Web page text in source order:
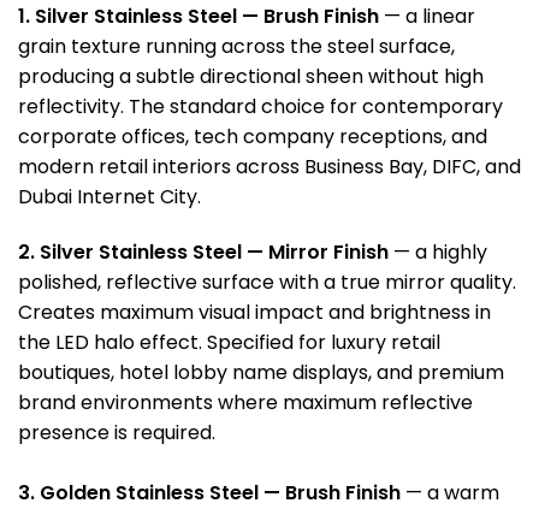
1. Silver Stainless Steel — Brush Finish — a linear
grain texture running across the steel surface,
producing a subtle directional sheen without high
reflectivity. The standard choice for contemporary
corporate offices, tech company receptions, and
modern retail interiors across Business Bay, DIFC, and
Dubai Internet City.
2. Silver Stainless Steel — Mirror Finish — a highly
polished, reflective surface with a true mirror quality.
Creates maximum visual impact and brightness in
the LED halo effect. Specified for luxury retail
boutiques, hotel lobby name displays, and premium
brand environments where maximum reflective
presence is required.
3. Golden Stainless Steel — Brush Finish — a warm